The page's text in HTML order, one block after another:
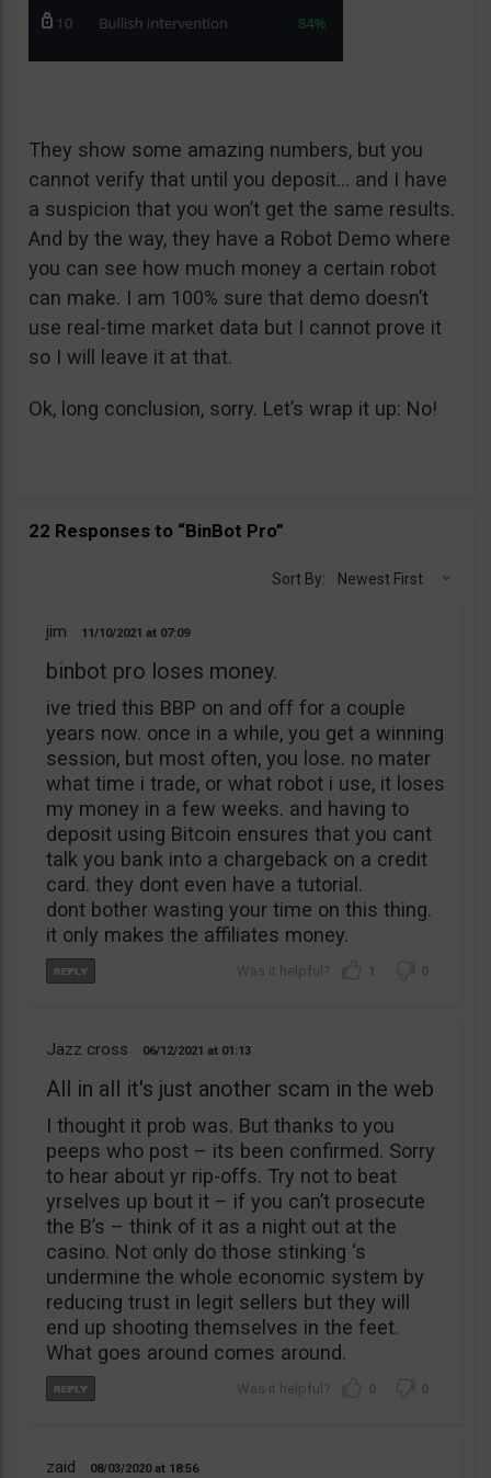
They show some amazing numbers, but you
cannot verify that until you deposit… and I have
a suspicion that you won’t get the same results.
And by the way, they have a Robot Demo where
you can see how much money a certain robot
can make. I am 100% sure that demo doesn’t
use real-time market data but I cannot prove it
so I will leave it at that.
Ok, long conclusion, sorry. Let’s wrap it up: No!
22 Responses to “BinBot Pro”
Sort By: Newest First
jim 11/10/2021 07:09
binbot pro loses money.
ive tried this BBP on and off for a couple
years now. once in a while, you get a winning
session, but most often, you lose. no mater
what time i trade, or what robot i use, it loses
my money in a few weeks. and having to
deposit using Bitcoin ensures that you cant
talk you bank into a chargeback on a credit
card. they dont even have a tutorial.
dont bother wasting your time on this thing.
it only makes the affiliates money.
1 0
Jazz cross 06/12/2021 01:13
All in all it's just another scam in the web
I thought it prob was. But thanks to you
peeps who post – its been confirmed. Sorry
to hear about yr rip-offs. Try not to beat
yrselves up bout it – if you can’t prosecute
the B’s – think of it as a night out at the
casino. Not only do those stinking ‘s
undermine the whole economic system by
reducing trust in legit sellers but they will
end up shooting themselves in the feet.
What goes around comes around.
0 0
zaid 08/03/2020 18:56